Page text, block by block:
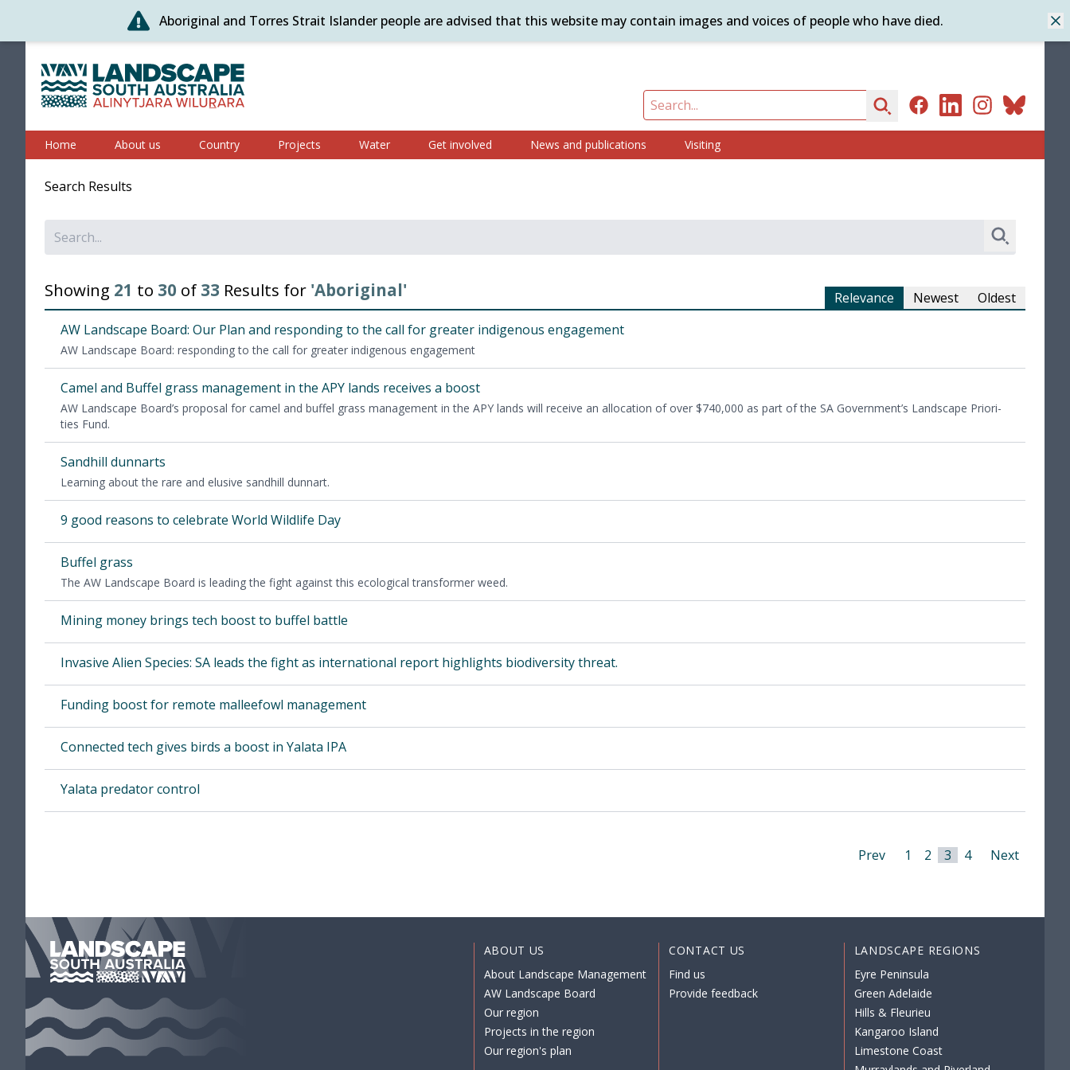
to
content
Aboriginal and Torres Strait Islander people are advised that this website may contain images and voices of people who have died.
FacebookLinkedInInstagram
Bluesky
Search
Home About us Country Projects Water Get involved News and publications Visiting
Search Results
Search
Showing 21 to 30 of 33 Results for 'Aboriginal' Relevance Newest
Oldest
AW Land­scape Board: Our Plan and respond­ing to the call for greater indige­nous engagement
AW Land­scape Board: respond­ing to the call for greater indige­nous engagement
Camel and Buf­fel grass man­age­ment in the APY lands receives a boost
AW Land­scape Board­’s pro­pos­al for camel and buf­fel grass man­age­ment in the APY lands will receive an allo­ca­tion of over $740,000 as part of the SA Government’s Land­scape Pri­or­i­
ties Fund.
Sand­hill dunnarts
Learn­ing about the rare and elu­sive sand­hill dunnart.
9 good rea­sons to cel­e­brate World Wildlife Day
Buf­fel grass
The AW Land­scape Board is lead­ing the fight against this eco­log­i­cal trans­former weed.
Min­ing mon­ey brings tech boost to buf­fel battle
Inva­sive Alien Species: SA leads the fight as inter­na­tion­al report high­lights bio­di­ver­si­ty threat.
Fund­ing boost for remote malleefowl management
Con­nect­ed tech gives birds a boost in Yala­ta IPA
Yala­ta preda­tor control
Prev 1 2 3 4 Next
ABOUT US
About Landscape Management
AW Landscape Board
Our region
Projects in the region
Our region's plan
CONTACT US
Find us
Provide feedback
LANDSCAPE REGIONS
Eyre Peninsula
Green Adelaide
Hills & Fleurieu
Kangaroo Island
Limestone Coast